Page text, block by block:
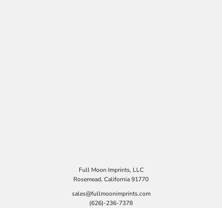
Full Moon Imprints, LLC
Rosemead, California 91770
sales@fullmoonimprints.com
(626)-236-7378